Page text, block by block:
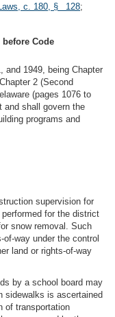
c. 180, § 128;
Code
and 1949, being Chapter
2 (Second
(pages 1076 to
and shall govern the
programs and
supervision for
for the district
snow removal. Such
way under the control
land or rights-of-way
by a school board may
sidewalks is ascertained
of transportation